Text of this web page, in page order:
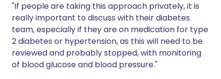
"If people are taking this approach privately, it is
really important to discuss with their diabetes
team, especially if they are on medication for type
2 diabetes or hypertension, as this will need to be
reviewed and probably stopped, with monitoring
of blood glucose and blood pressure."